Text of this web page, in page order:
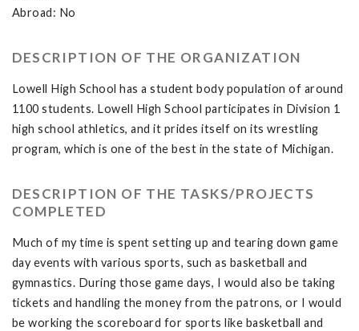
Abroad: No
DESCRIPTION OF THE ORGANIZATION
Lowell High School has a student body population of around
1100 students. Lowell High School participates in Division 1
high school athletics, and it prides itself on its wrestling
program, which is one of the best in the state of Michigan.
DESCRIPTION OF THE TASKS/PROJECTS
COMPLETED
Much of my time is spent setting up and tearing down game
day events with various sports, such as basketball and
gymnastics. During those game days, I would also be taking
tickets and handling the money from the patrons, or I would
be working the scoreboard for sports like basketball and